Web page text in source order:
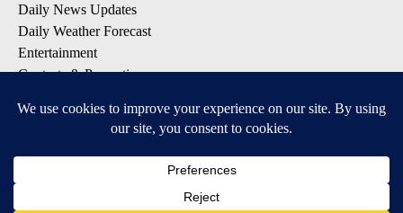
Daily News Updates
Daily Weather Forecast
Entertainment
Contests & Promotions
DOWNLOAD OUR APPS
Available for iOS and Android